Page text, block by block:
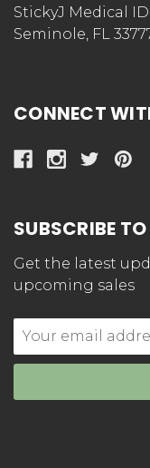
StickyJ Medical
Seminole, FL
CONNECT
SUBSCRIBE
Get the latest
upcoming sales
Email
Address